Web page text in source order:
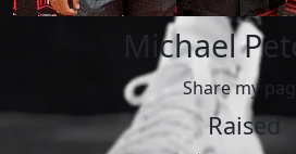
Michael
Share my
Raised